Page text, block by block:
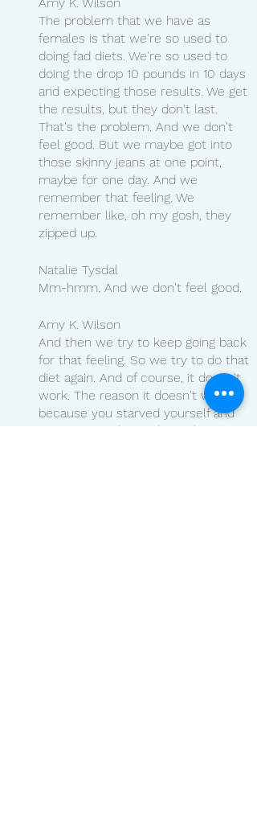
The problem that we have as
females is that we're so used to
doing fad diets. We're so used to
doing the drop 10 pounds in 10 days
and expecting those results. We get
the results, but they don't last.
That's the problem. And we don't
feel good. But we maybe got into
those skinny jeans at one point,
maybe for one day. And we
remember that feeling. We
remember like, oh my gosh, they
zipped up.
Natalie Tysdal
Mm-hmm. And we don't feel good.
Amy K. Wilson
And then we try to keep going back
for that feeling. So we try to do that
diet again. And of course, it doesn't
work. The reason it doesn't work is
because you starved yourself and
now you used muscle. In the